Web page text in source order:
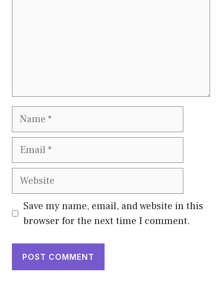
Name
Email
Website
Save my name, email, and website in this
browser for the next time I comment.